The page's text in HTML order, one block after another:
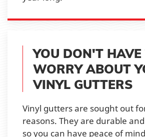
YOU DON'T HAVE
WORRY ABOUT
VINYL GUTTERS
Vinyl gutters are sought out
reasons. They are durable
so you can have peace of